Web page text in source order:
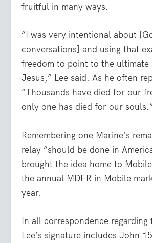
fruitful in many ways.
“I was very intentional about
conversations] and using that
freedom to point to the ultimate
Jesus,” Lee said. As he often
“Thousands have died for our
only one has died for our
Remembering one Marine’s
relay “should be done in
brought the idea home to
the annual MDFR in Mobile
year.
In all correspondence regarding
Lee’s signature includes John